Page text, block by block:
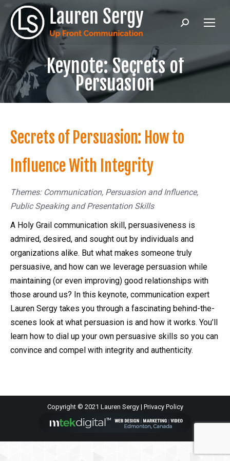
Search:
Keynote: Secrets of
Persuasion
Secrets of Persuasion: How to
Influence With Integrity
Themes: Communication, Persuasion and Influence,
Public Speaking and Presentation Skills
A Holy Grail communication skill, persuasiveness is
admired, desired, and sought out by individuals and
organizations alike. But what makes someone truly
persuasive, and how can we leverage persuasion while
maintaining (or even improving) good relationships with
those around us? In this keynote, communication expert
Lauren Sergy takes you through a fascinating behind-the-
scenes look at what persuasion is and how it works. You’ll
learn how to dial up your own persuasive skills so you can
convince and compel with integrity and authenticity.
Copyright © 2021 Lauren Sergy | Privacy Policy